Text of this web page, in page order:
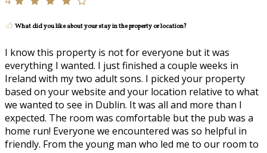
What did you like about your stay in the property or location?
I know this property is not for everyone but it was
everything I wanted. I just finished a couple weeks in
Ireland with my two adult sons. I picked your property
based on your website and your location relative to what
we wanted to see in Dublin. It was all and more than I
expected. The room was comfortable but the pub was a
home run! Everyone we encountered was so helpful in
friendly. From the young man who led me to our room to